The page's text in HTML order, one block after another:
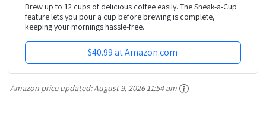
Brew up to 12 cups of delicious coffee easily. The Sneak-a-Cup
feature lets you pour a cup before brewing is complete,
keeping your mornings hassle-free.
$40.99 at Amazon.com
Amazon price updated:August 9, 2026 11:54 am